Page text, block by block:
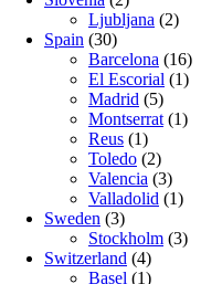
Ljubljana (2)
Spain (30)
Barcelona (16)
El Escorial (1)
Madrid (5)
Montserrat (1)
Reus (1)
Toledo (2)
Valencia (3)
Valladolid (1)
Sweden (3)
Stockholm (3)
Switzerland (4)
Basel (1)